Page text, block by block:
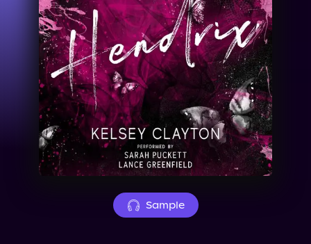
Performers
News
Events
About Us
Sample